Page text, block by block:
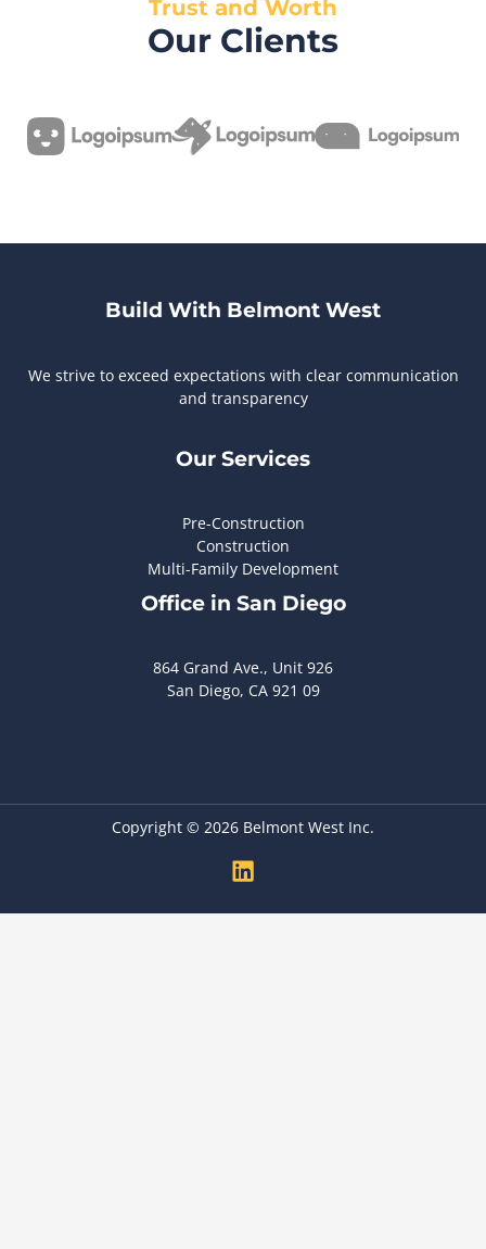
Trust and Worth
Our Clients
Build With Belmont West
We strive to exceed expectations with clear communication
and transparency
Our Services
Pre-Construction
Construction
Multi-Family Development
Office in San Diego
864 Grand Ave., Unit 926
San Diego, CA 921 09
Copyright © 2026 Belmont West Inc.